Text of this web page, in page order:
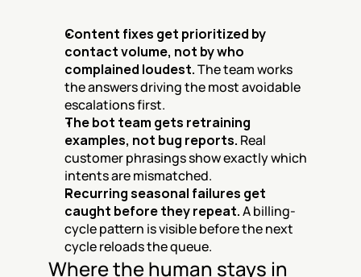
Content fixes get prioritized by
contact volume, not by who
complained loudest. The team works
the answers driving the most avoidable
escalations first.
The bot team gets retraining
examples, not bug reports. Real
customer phrasings show exactly which
intents are mismatched.
Recurring seasonal failures get
caught before they repeat. A billing-
cycle pattern is visible before the next
cycle reloads the queue.
Where the human stays in